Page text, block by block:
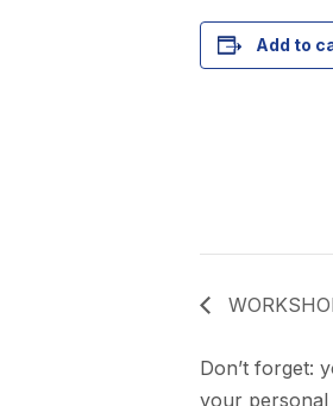
Add to
Don’t forget:
your personal